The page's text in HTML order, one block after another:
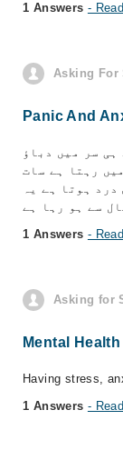
1 Answers -
Asking For
Panic And
سر میں دباؤ
رہتا ہے سات
ہوتا ہے یہ
سے ہو رہا ہے
1 Answers -
Asking for
Mental Health
Having stress,
1 Answers -